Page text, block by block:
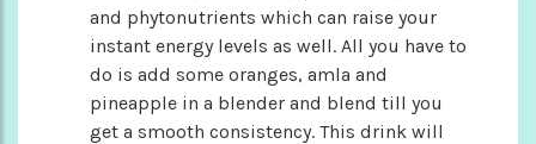
and phytonutrients which can raise your
instant energy levels as well. All you have to
do is add some oranges, amla and
pineapple in a blender and blend till you
get a smooth consistency. This drink will